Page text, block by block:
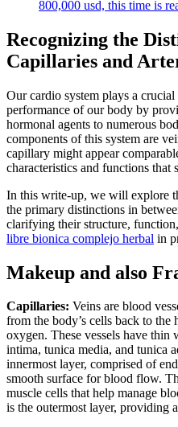
800,000 usd, this time is
Recognizing the
Capillaries and
Our cardio system plays a
performance of our body by
hormonal agents to numerous
components of this system are
capillary might appear
characteristics and functions that
In this write-up, we will explore
the primary distinctions in
clarifying their structure,
libre bionica complejo herbal in
Makeup and also
Capillaries: Veins are blood
from the body’s cells back to the
oxygen. These vessels have thin
intima, tunica media, and tunica
innermost layer, comprised of
smooth surface for blood flow.
muscle cells that help manage
is the outermost layer, providing